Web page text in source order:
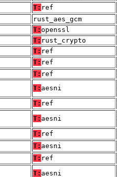
T: ref
rust_aes_gcm
T: openssl
T: rust_crypto
T: ref
T: ref
T: ref
T: aesni
T: ref
T: aesni
T: ref
T: aesni
T: ref
T: aesni